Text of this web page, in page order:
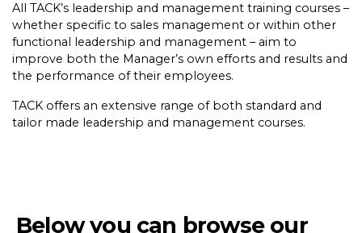
All TACK’s leadership and management training courses –
whether specific to sales management or within other
functional leadership and management – aim to
improve both the Manager’s own efforts and results and
the performance of their employees.
TACK offers an extensive range of both standard and
tailor made leadership and management courses.
Below you can browse our